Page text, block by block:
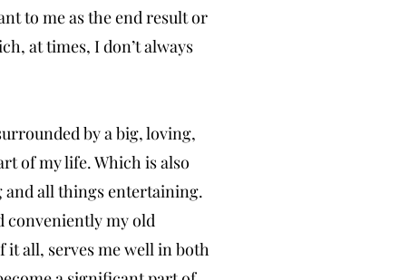
to me as the end result or
at times, I don’t always
by a big, loving,
of my life. Which is also
and all things entertaining.
conveniently my old
all, serves me well in both